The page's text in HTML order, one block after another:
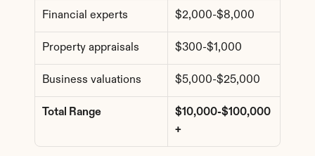
Financial experts $2,000-$8,000
Property appraisals $300-$1,000
Business valuations $5,000-$25,000
Total Range
$10,000-$100,000
+